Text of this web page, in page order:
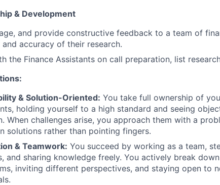
& Development
and provide constructive feedback to a team of
accuracy of their research.
the Finance Assistants on call preparation, list
& Solution-Oriented: You take full ownership of
holding yourself to a high standard and seeing
When challenges arise, you approach them with a
solutions rather than pointing fingers.
& Teamwork: You succeed by working as a team,
and sharing knowledge freely. You actively break
inviting different perspectives, and staying open to